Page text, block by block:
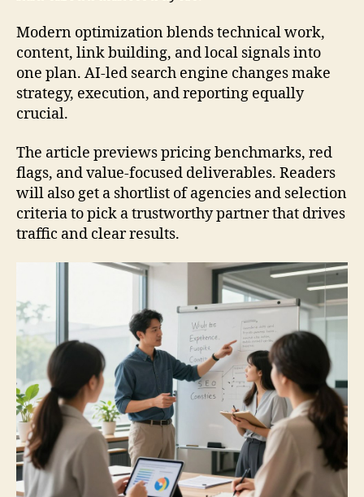
Modern optimization blends technical work,
content, link building, and local signals into
one plan. AI-led search engine changes make
strategy, execution, and reporting equally
crucial.
The article previews pricing benchmarks, red
flags, and value-focused deliverables. Readers
will also get a shortlist of agencies and selection
criteria to pick a trustworthy partner that drives
traffic and clear results.